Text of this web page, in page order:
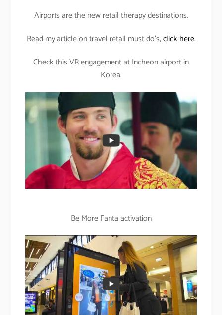
Airports are the new retail therapy destinations.
Read my article on travel retail must do’s,click here.
Check this VR engagement at Incheon airport in
Korea.
Be More Fanta activation